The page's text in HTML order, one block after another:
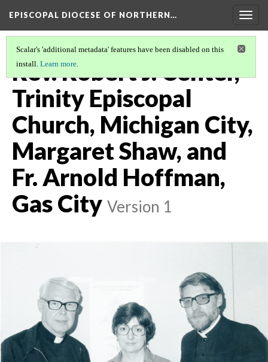
EPISCOPAL DIOCESE OF NORTHERN…
Scalar's 'additional metadata' features have been disabled on this
install. Learn more.
Rev. Robert J. Center,
Trinity Episcopal
Church, Michigan City,
Margaret Shaw, and
Fr. Arnold Hoffman,
Gas City Version 1